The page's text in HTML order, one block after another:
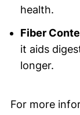
health.
Fiber
it aids
longer.
For more